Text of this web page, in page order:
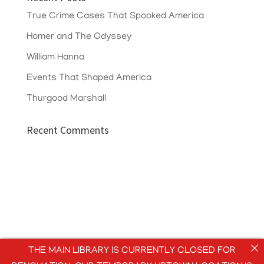
True Crime Cases That Spooked America
Homer and The Odyssey
William Hanna
Events That Shaped America
Thurgood Marshall
Recent Comments
THE MAIN LIBRARY IS CURRENTLY CLOSED FOR